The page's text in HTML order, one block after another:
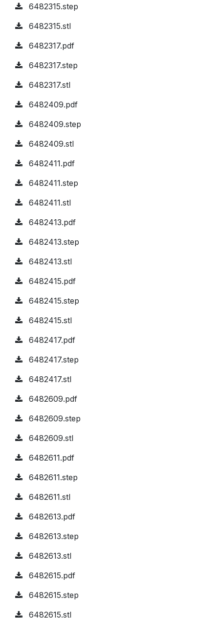
6482315.step
6482315.stl
6482317.pdf
6482317.step
6482317.stl
6482409.pdf
6482409.step
6482409.stl
6482411.pdf
6482411.step
6482411.stl
6482413.pdf
6482413.step
6482413.stl
6482415.pdf
6482415.step
6482415.stl
6482417.pdf
6482417.step
6482417.stl
6482609.pdf
6482609.step
6482609.stl
6482611.pdf
6482611.step
6482611.stl
6482613.pdf
6482613.step
6482613.stl
6482615.pdf
6482615.step
6482615.stl